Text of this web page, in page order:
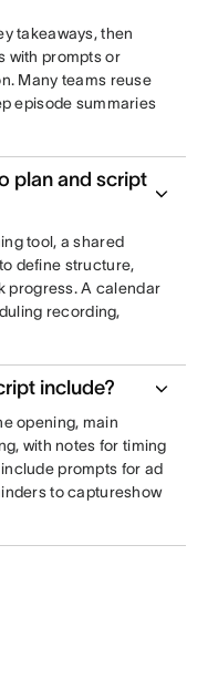
takeaways, then
with prompts or
Many teams reuse
episode summaries
plan and script
tool, a shared
define structure,
progress. A calendar
recording,
include?
opening, main
with notes for timing
prompts for ad
to captureshow